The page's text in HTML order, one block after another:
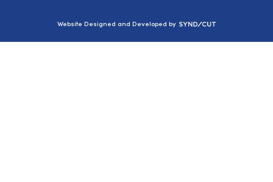
Website Designed and Developed by Syndicut